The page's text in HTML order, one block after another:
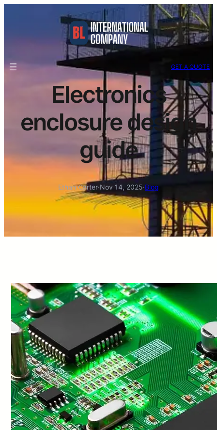
GET A QUOTE
Electronics
enclosure design
guide
Ethan Carter·Nov 14, 2025·Blog